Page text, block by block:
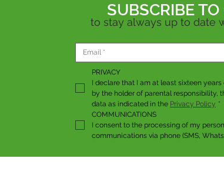
SUBSCRIBE TO
to stay always up to date
PRIVACY
I declare that I am at least sixteen
by the holder of parental responsibility,
data as indicated in the Privacy Policy *
COMMUNICATIONS
I consent to the processing of my
communications via phone (SMS,